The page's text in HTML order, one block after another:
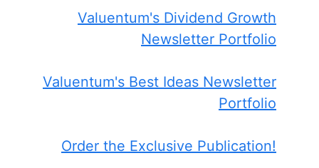
Valuentum's Dividend Growth
Newsletter Portfolio
Valuentum's Best Ideas Newsletter
Portfolio
Order the Exclusive Publication!